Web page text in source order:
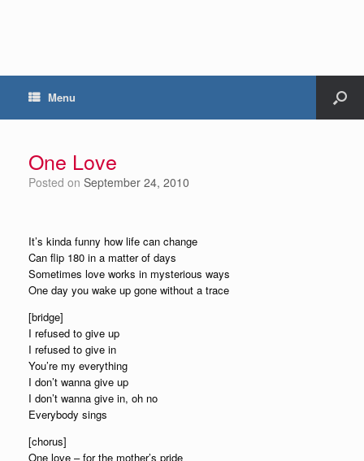
Menu
One Love
Posted on September 24, 2010
It’s kinda funny how life can change
Can flip 180 in a matter of days
Sometimes love works in mysterious ways
One day you wake up gone without a trace
[bridge]
I refused to give up
I refused to give in
You’re my everything
I don’t wanna give up
I don’t wanna give in, oh no
Everybody sings
[chorus]
One love – for the mother’s pride